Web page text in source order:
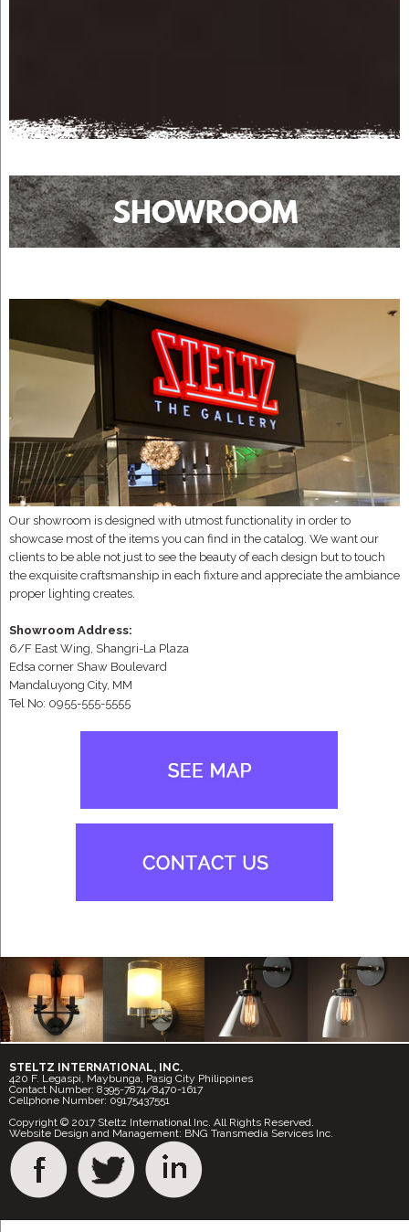
SHOWROOM
Our showroom is designed with utmost functionality in order to
showcase most of the items you can find in the catalog. We want our
clients to be able not just to see the beauty of each design but to touch
the exquisite craftsmanship in each fixture and appreciate the ambiance
proper lighting creates.
Showroom Address:
6/F East Wing, Shangri-La Plaza
Edsa corner Shaw Boulevard
Mandaluyong City, MM
Tel No: 0955-555-5555
STELTZ INTERNATIONAL, INC.
420 F. Legaspi, Maybunga, Pasig City Philippines
Contact Number: 8395-7874/8470-1617
Cellphone Number: 09175437551
Copyright © 2017 Steltz International Inc. All Rights Reserved.
Website Design and Management: BNG Transmedia Services Inc.